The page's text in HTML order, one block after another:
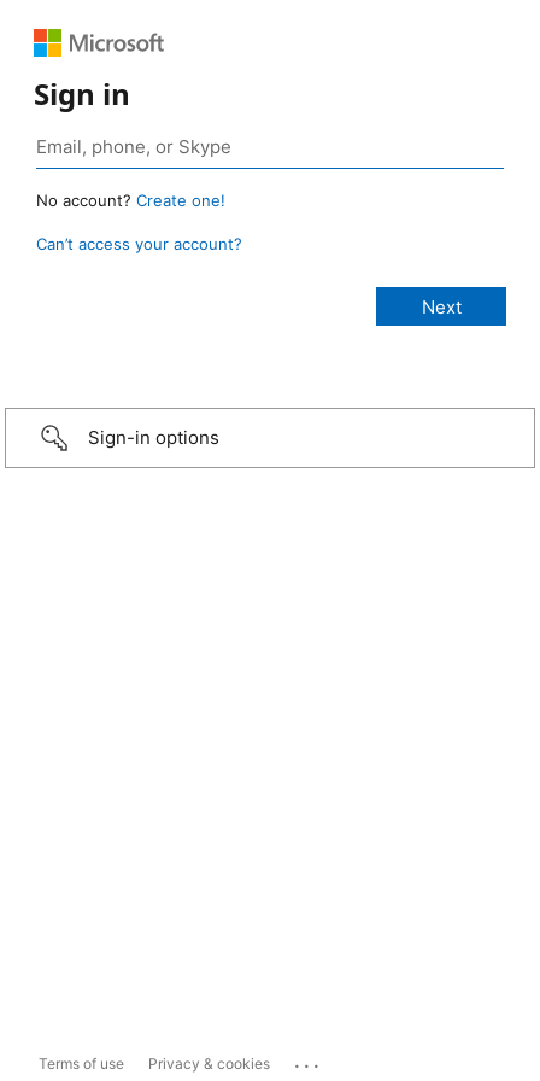
Sign in
No account? Create one!
Can’t access your account?
Sign-in options
Terms of use Privacy & cookies ...